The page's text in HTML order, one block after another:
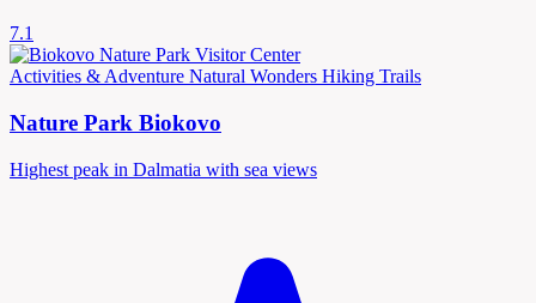
7.1
Activities & Adventure Natural Wonders Hiking Trails
Nature Park Biokovo
Highest peak in Dalmatia with sea views